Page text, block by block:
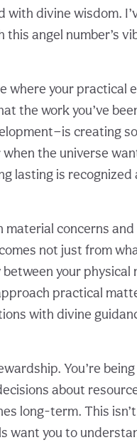
divine wisdom.
angel number’s
where your practical
the work you’ve
creating
the universe
lasting is recognized
material concerns
not just from
your physical
practical
with divine
You’re
about
long-term. This
want you to